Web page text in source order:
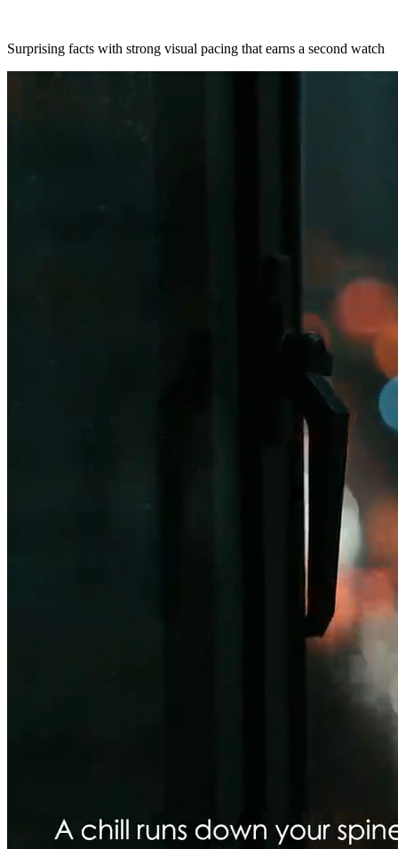
Surprising facts with strong visual pacing that earns a second watch